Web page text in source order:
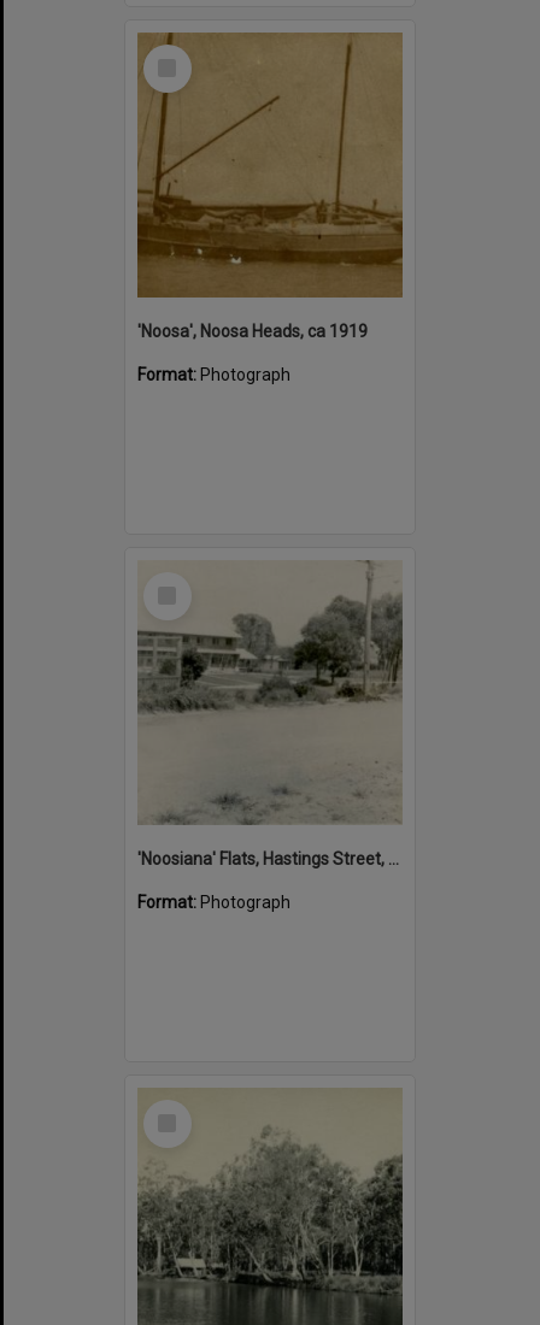
Select
'Noosa', Noosa Heads, ca 1919
Format: Photograph
'Noosiana' Flats, Hastings Street, Noosa Heads, late 1953
Format: Photograph
Select